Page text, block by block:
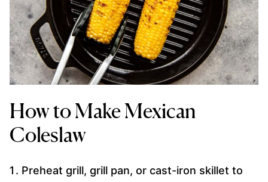
How to Make Mexican
Coleslaw
Preheat grill, grill pan, or cast-iron skillet to